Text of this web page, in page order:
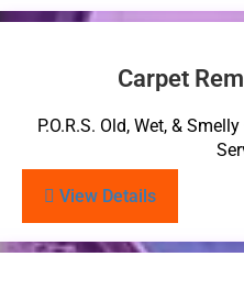
Carpet
P.O.R.S. Old, Wet, &
View Details